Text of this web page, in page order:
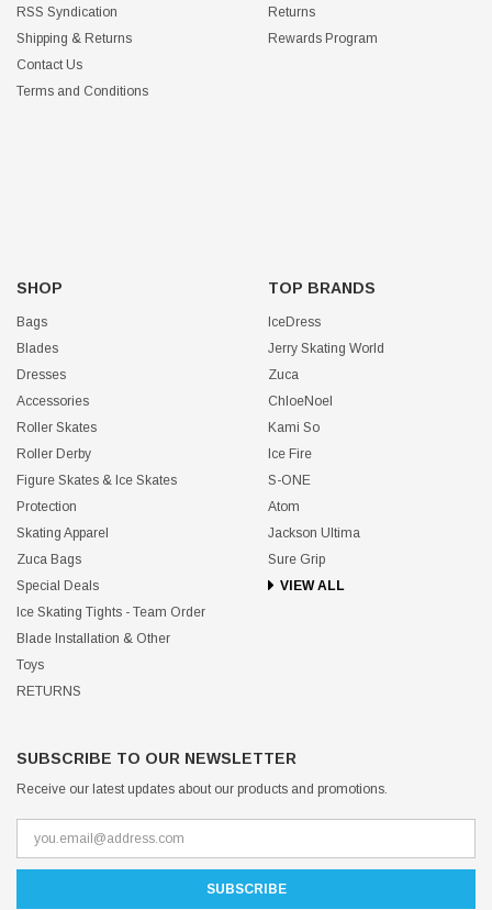
RSS Syndication
Shipping & Returns
Contact Us
Terms and Conditions
Returns
Rewards Program
SHOP
Bags
Blades
Dresses
Accessories
Roller Skates
Roller Derby
Figure Skates & Ice Skates
Protection
Skating Apparel
Zuca Bags
Special Deals
Ice Skating Tights - Team Order
Blade Installation & Other
Toys
RETURNS
TOP BRANDS
IceDress
Jerry Skating World
Zuca
ChloeNoel
Kami So
Ice Fire
S-ONE
Atom
Jackson Ultima
Sure Grip
VIEW ALL
SUBSCRIBE TO OUR NEWSLETTER
Receive our latest updates about our products and promotions.